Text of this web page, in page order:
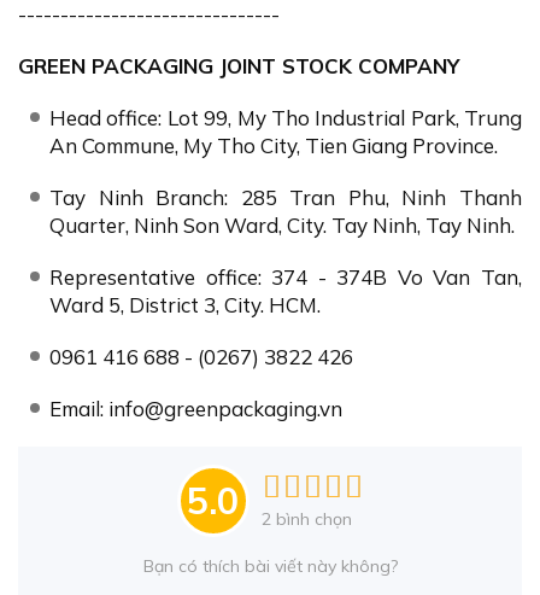
-------------------------------
GREEN PACKAGING JOINT STOCK COMPANY
Head office: Lot 99, My Tho Industrial Park, Trung
An Commune, My Tho City, Tien Giang Province.
Tay Ninh Branch: 285 Tran Phu, Ninh Thanh
Quarter, Ninh Son Ward, City. Tay Ninh, Tay Ninh.
Representative office: 374 - 374B Vo Van Tan,
Ward 5, District 3, City. HCM.
0961 416 688 - (0267) 3822 426
Email: info@greenpackaging.vn
5.0 2 bình chọn
Bạn có thích bài viết này không?